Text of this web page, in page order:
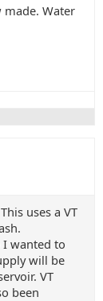
Water
uses a VT
I wanted to
will be
VT
been